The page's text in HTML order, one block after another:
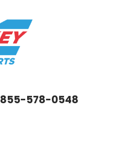
855-578-0548